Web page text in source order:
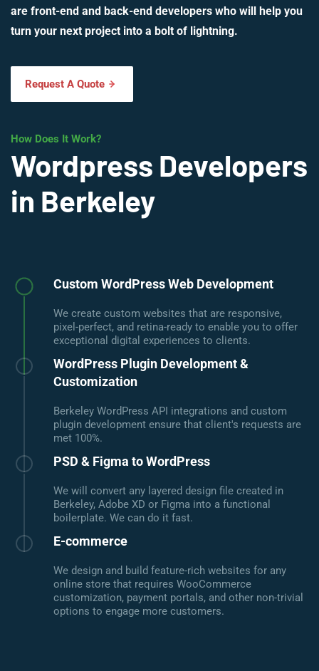
are front-end and back-end developers who will help you
turn your next project into a bolt of lightning.
Request A Quote
How Does It Work?
Wordpress Developers
in Berkeley
Custom WordPress Web Development
We create custom websites that are responsive,
pixel-perfect, and retina-ready to enable you to offer
exceptional digital experiences to clients.
WordPress Plugin Development &
Customization
Berkeley WordPress API integrations and custom
plugin development ensure that client's requests are
met 100%.
PSD & Figma to WordPress
We will convert any layered design file created in
Berkeley, Adobe XD or Figma into a functional
boilerplate. We can do it fast.
E-commerce
We design and build feature-rich websites for any
online store that requires WooCommerce
customization, payment portals, and other non-trivial
options to engage more customers.